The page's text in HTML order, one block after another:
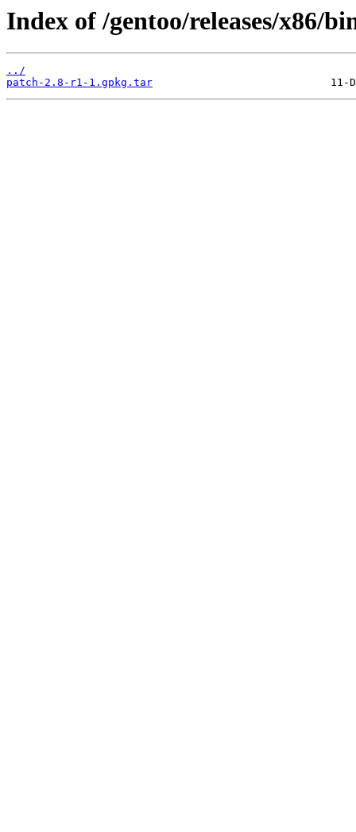
Index of /gentoo/releases/x86/
../
patch-2.8-r1-1.gpkg.tar